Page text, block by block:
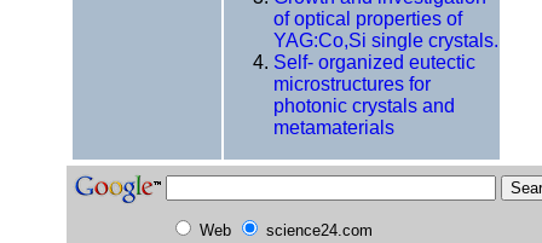
of optical properties of
YAG:Co,Si single crystals.
Self- organized eutectic
microstructures for
photonic crystals and
metamaterials
Web science24.com